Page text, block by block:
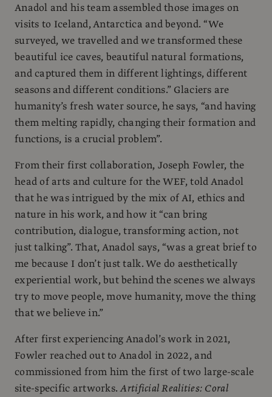
Anadol and his team assembled those images on
visits to Iceland, Antarctica and beyond. “We
surveyed, we travelled and we transformed these
beautiful ice caves, beautiful natural formations,
and captured them in different lightings, different
seasons and different conditions.” Glaciers are
humanity’s fresh water source, he says, “and having
them melting rapidly, changing their formation and
functions, is a crucial problem”.
From their first collaboration, Joseph Fowler, the
head of arts and culture for the WEF, told Anadol
that he was intrigued by the mix of AI, ethics and
nature in his work, and how it “can bring
contribution, dialogue, transforming action, not
just talking”. That, Anadol says, “was a great brief to
me because I don’t just talk. We do aesthetically
experiential work, but behind the scenes we always
try to move people, move humanity, move the thing
that we believe in.”
After first experiencing Anadol’s work in 2021,
Fowler reached out to Anadol in 2022, and
commissioned from him the first of two large-scale
site-specific artworks.Artificial Realities: Coral